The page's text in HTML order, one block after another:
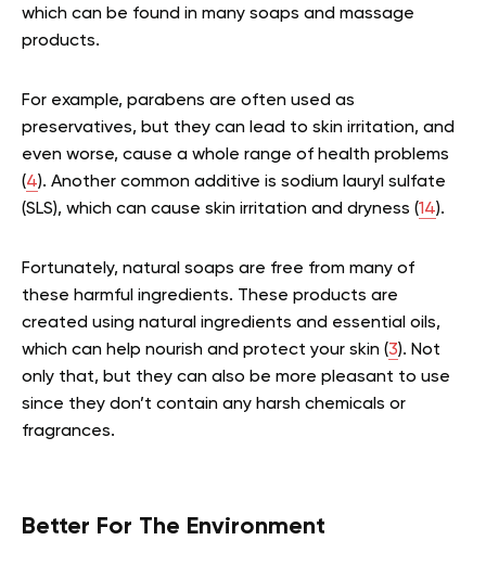
which can be found in many soaps and massage
products.
For example, parabens are often used as
preservatives, but they can lead to skin irritation, and
even worse, cause a whole range of health problems
(4). Another common additive is sodium lauryl sulfate
(SLS), which can cause skin irritation and dryness (14).
Fortunately, natural soaps are free from many of
these harmful ingredients. These products are
created using natural ingredients and essential oils,
which can help nourish and protect your skin (3). Not
only that, but they can also be more pleasant to use
since they don’t contain any harsh chemicals or
fragrances.
Better For The Environment